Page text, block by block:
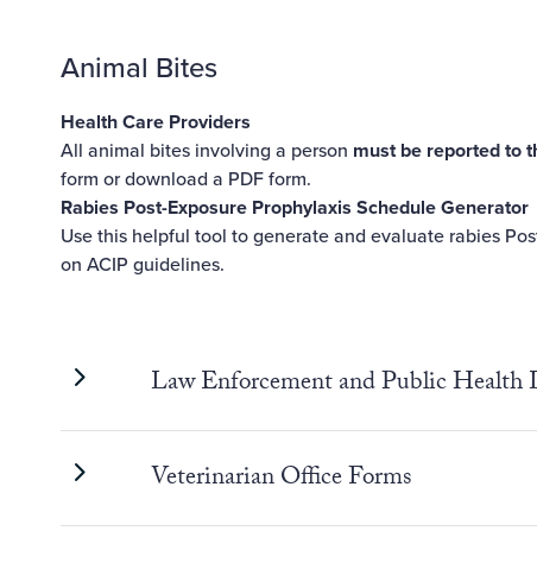
Animal Bites
Health Care Providers
All animal bites involving a person must be reported to
form or download a PDF form.
Rabies Post-Exposure Prophylaxis Schedule Generator
Usethis helpful tool to generate and evaluate rabies
on ACIP guidelines.
Law Enforcement and Public Health
Veterinarian Office Forms